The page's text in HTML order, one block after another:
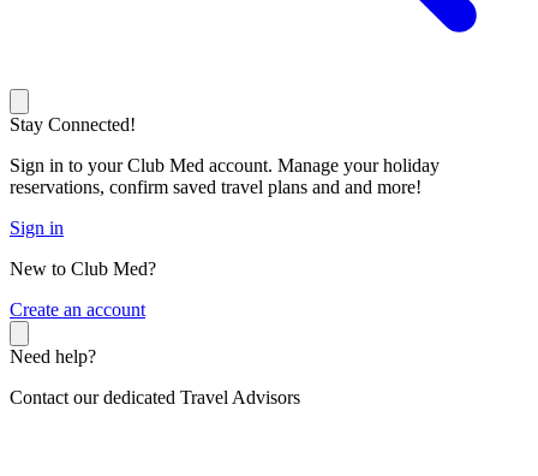
Stay Connected!
Sign in to your Club Med account. Manage your holiday
reservations, confirm saved travel plans and and more!
Sign in
New to Club Med?
Create an account
Need help?
Contact our dedicated Travel Advisors